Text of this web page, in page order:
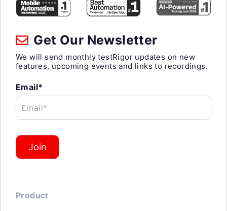
Get Our Newsletter
We will send monthly testRigor updates on new
features, upcoming events and links to recordings.
Email*
Email*
Join
Product